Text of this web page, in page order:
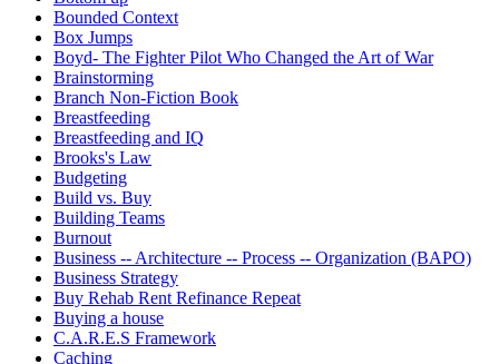
Bounded Context
Box Jumps
Boyd- The Fighter Pilot Who Changed the Art of War
Brainstorming
Branch Non-Fiction Book
Breastfeeding
Breastfeeding and IQ
Brooks's Law
Budgeting
Build vs. Buy
Building Teams
Burnout
Business -- Architecture -- Process -- Organization (BAPO)
Business Strategy
Buy Rehab Rent Refinance Repeat
Buying a house
C.A.R.E.S Framework
Caching